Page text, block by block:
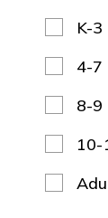
K-3
4-7
8-9
10-